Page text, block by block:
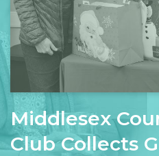
Middlesex
Club Collects